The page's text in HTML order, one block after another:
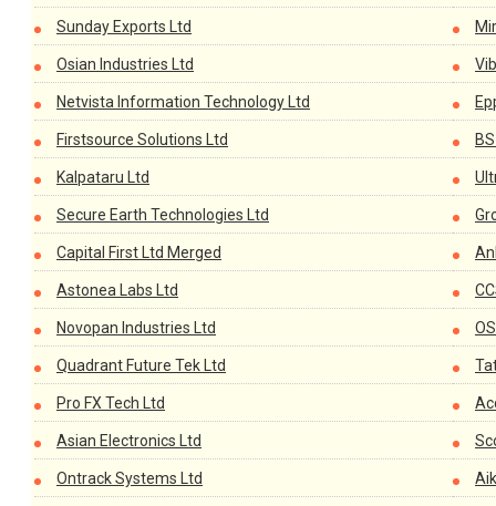
Sunday Exports Ltd
Osian Industries Ltd
Netvista Information Technology Ltd
Firstsource Solutions Ltd
Kalpataru Ltd
Secure Earth Technologies Ltd
Capital First Ltd Merged
Astonea Labs Ltd
Novopan Industries Ltd
Quadrant Future Tek Ltd
Pro FX Tech Ltd
Asian Electronics Ltd
Ontrack Systems Ltd